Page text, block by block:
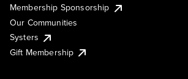
Membership Sponsorship
Our Communities
Systers
Gift Membership